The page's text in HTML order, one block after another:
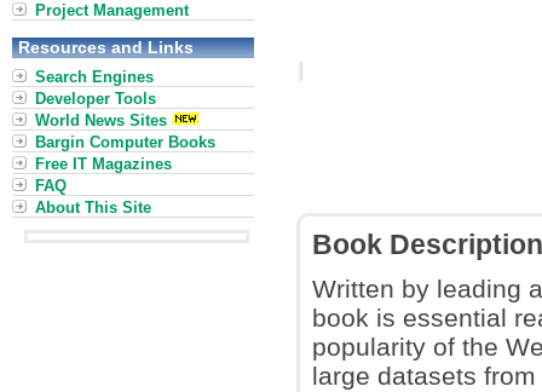
Book Description
Written by leading
book is essential
popularity of the
large datasets
Project Management
Resources and Links
Search Engines
Developer Tools
World News Sites
Bargin Computer Books
Free IT Magazines
FAQ
About This Site